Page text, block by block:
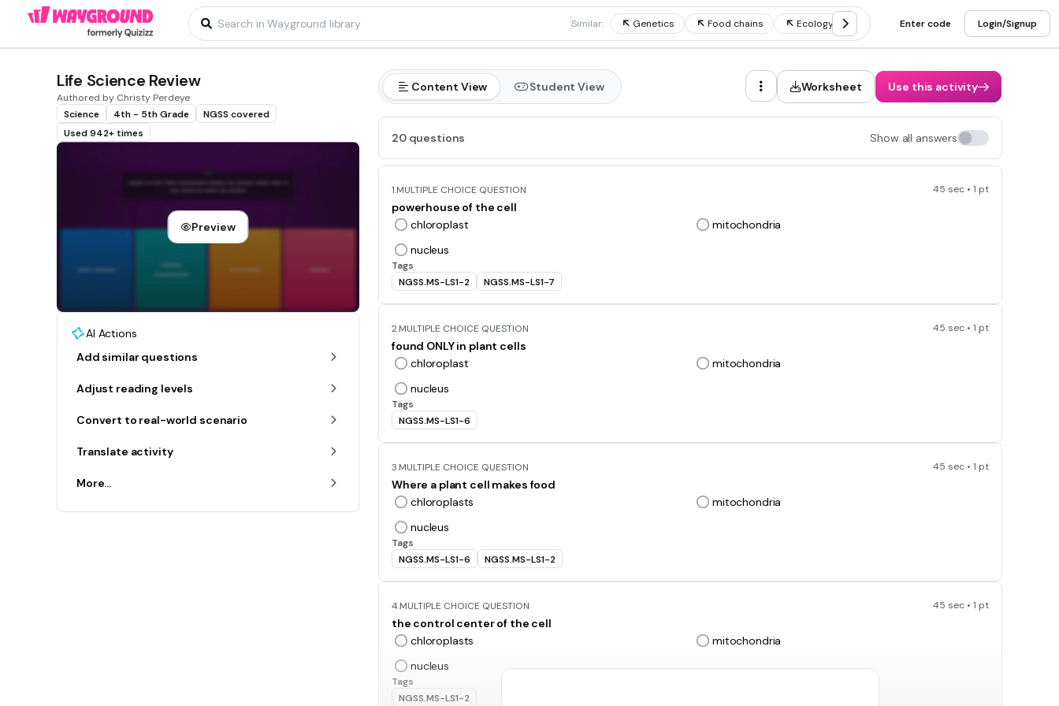
Similar: Genetics Food chains Ecology Food webs Ecosystem
Enter code Login/Signup
Life Science Review
Authored by Christy Perdeye
Science
4th - 5th Grade
NGSS covered
Used 942+ times
Preview
AI Actions
Add similar questions
Adjust reading levels
Convert to real-world scenario
Translate activity
More...
Content View Student View Worksheet Use this activity
20 questions Show all answers
1.MULTIPLE CHOICE QUESTION 45 sec • 1 pt
powerhouse of the cell
chloroplast
mitochondria
nucleus
Tags
NGSS.MS-LS1-2
NGSS.MS-LS1-7
2.MULTIPLE CHOICE QUESTION 45 sec • 1 pt
found ONLY in plant cells
chloroplast
mitochondria
nucleus
Tags
NGSS.MS-LS1-6
3.MULTIPLE CHOICE QUESTION 45 sec • 1 pt
Where a plant cell makes food
chloroplasts
mitochondria
nucleus
Tags
NGSS.MS-LS1-6
NGSS.MS-LS1-2
4.MULTIPLE CHOICE QUESTION 45 sec • 1 pt
the control center of the cell
chloroplasts
mitochondria
nucleus
Tags
NGSS.MS-LS1-2